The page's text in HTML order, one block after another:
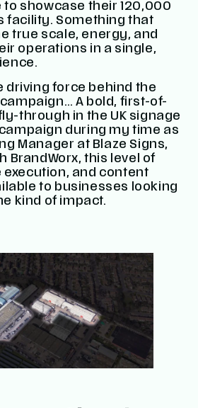
showcase their 120,000
facility. Something that
true scale, energy, and
operations in a single,
driving force behind the
campaign… A bold, first-of-
through in the UK signage
during my time as
Manager at Blaze Signs,
BrandWorx, this level of
and content
to businesses looking
kind of impact.